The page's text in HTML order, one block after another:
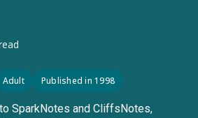
Adult Published in 1998
SparkNotes and CliffsNotes,